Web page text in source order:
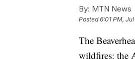
By: MTN News
Posted6:01 PM, Jul
The
wildfires: the